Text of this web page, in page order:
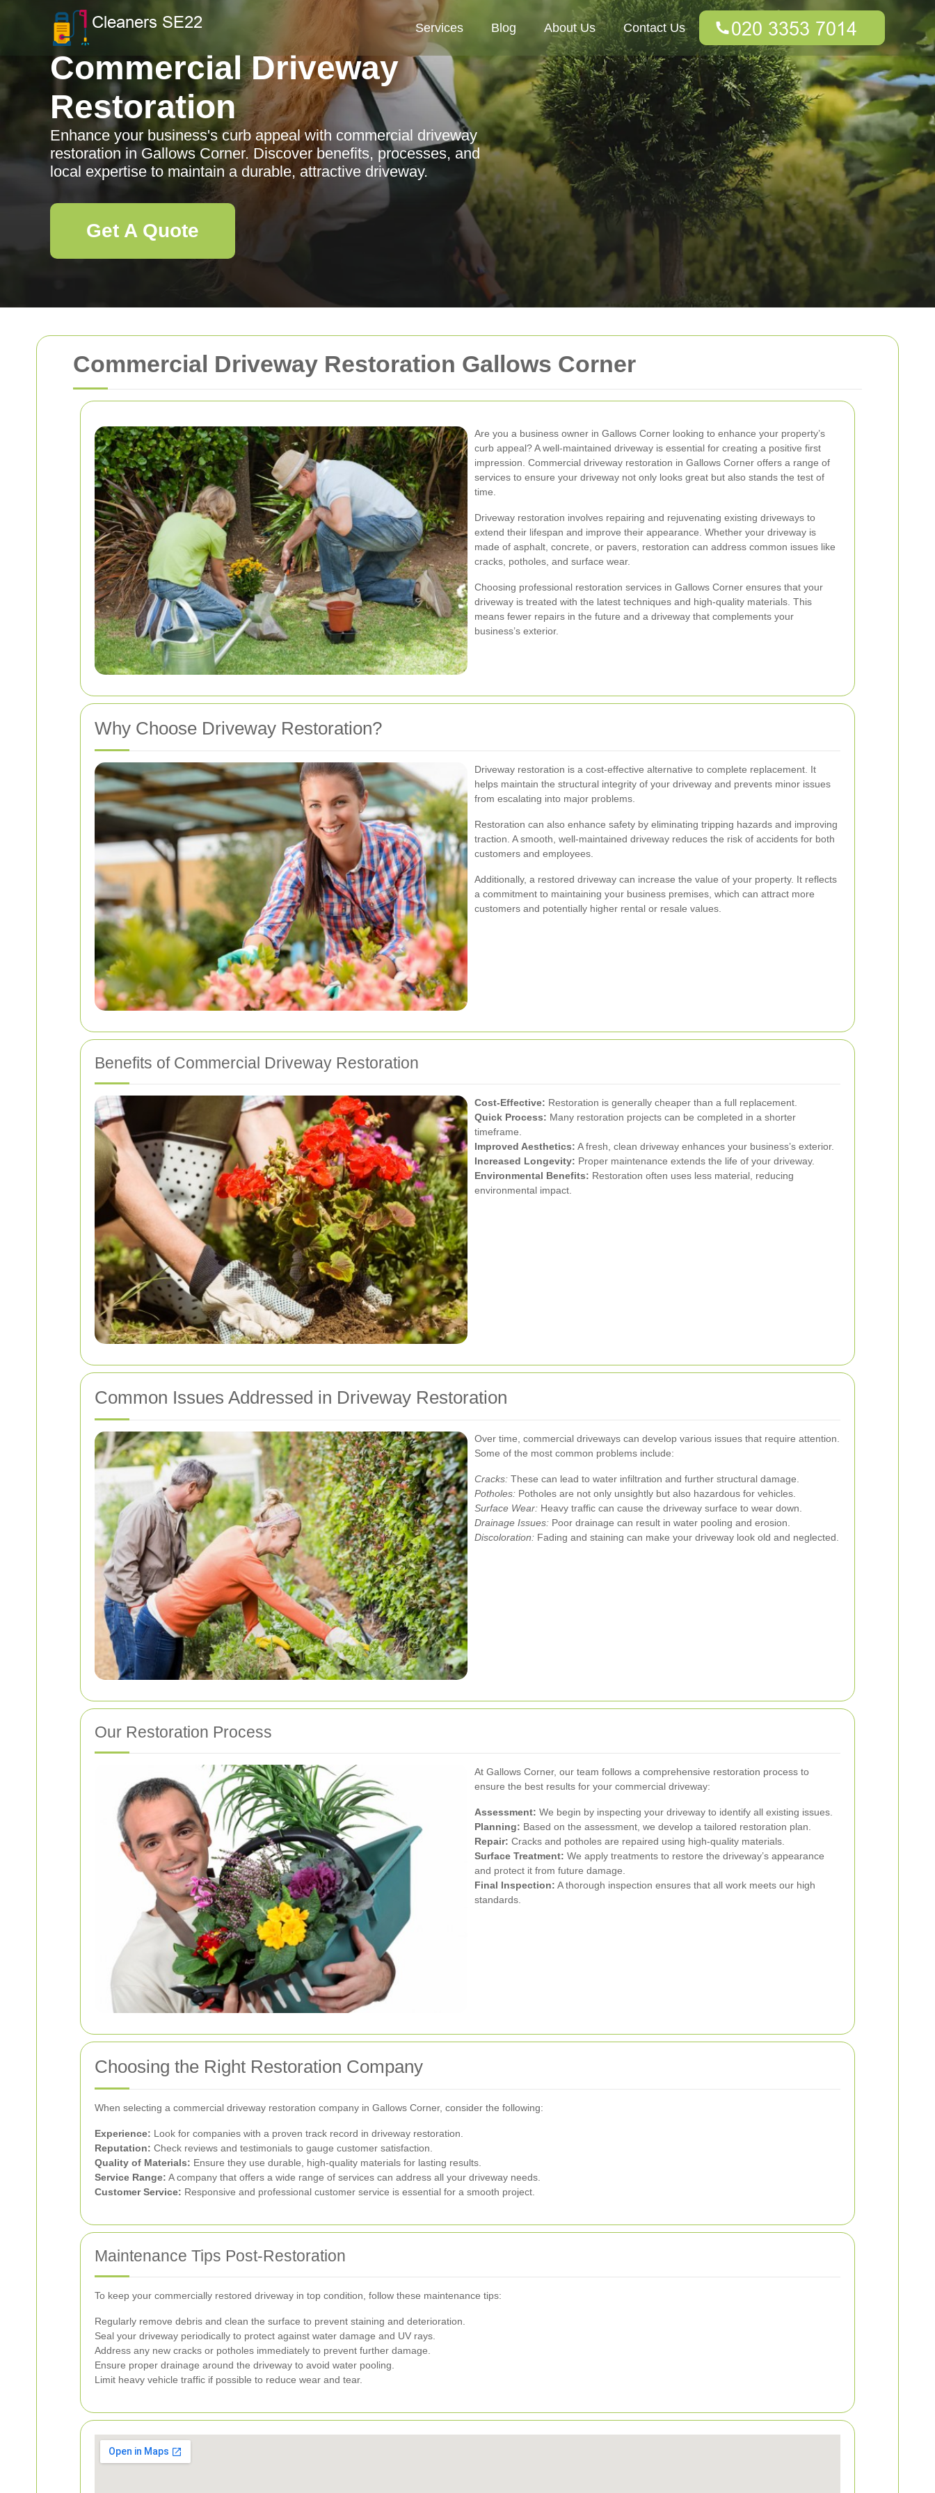
Commercial Driveway Restoration Gallows Corner
Are you a business owner in Gallows Corner looking to enhance your property’s
curb appeal? A well-maintained driveway is essential for creating a positive first
impression. Commercial driveway restoration in Gallows Corner offers a range of
services to ensure your driveway not only looks great but also stands the test of
time.
Driveway restoration involves repairing and rejuvenating existing driveways to
extend their lifespan and improve their appearance. Whether your driveway is
made of asphalt, concrete, or pavers, restoration can address common issues like
cracks, potholes, and surface wear.
Choosing professional restoration services in Gallows Corner ensures that your
driveway is treated with the latest techniques and high-quality materials. This
means fewer repairs in the future and a driveway that complements your
business’s exterior.
Why Choose Driveway Restoration?
Driveway restoration is a cost-effective alternative to complete replacement. It
helps maintain the structural integrity of your driveway and prevents minor issues
from escalating into major problems.
Restoration can also enhance safety by eliminating tripping hazards and improving
traction. A smooth, well-maintained driveway reduces the risk of accidents for both
customers and employees.
Additionally, a restored driveway can increase the value of your property. It reflects
a commitment to maintaining your business premises, which can attract more
customers and potentially higher rental or resale values.
Benefits of Commercial Driveway Restoration
Cost-Effective: Restoration is generally cheaper than a full replacement.
Quick Process: Many restoration projects can be completed in a shorter
timeframe.
Improved Aesthetics: A fresh, clean driveway enhances your business’s exterior.
Increased Longevity: Proper maintenance extends the life of your driveway.
Environmental Benefits: Restoration often uses less material, reducing
environmental impact.
Common Issues Addressed in Driveway Restoration
Over time, commercial driveways can develop various issues that require attention.
Some of the most common problems include:
Cracks: These can lead to water infiltration and further structural damage.
Potholes: Potholes are not only unsightly but also hazardous for vehicles.
Surface Wear: Heavy traffic can cause the driveway surface to wear down.
Drainage Issues: Poor drainage can result in water pooling and erosion.
Discoloration: Fading and staining can make your driveway look old and neglected.
Our Restoration Process
At Gallows Corner, our team follows a comprehensive restoration process to
ensure the best results for your commercial driveway:
Assessment: We begin by inspecting your driveway to identify all existing issues.
Planning: Based on the assessment, we develop a tailored restoration plan.
Repair: Cracks and potholes are repaired using high-quality materials.
Surface Treatment: We apply treatments to restore the driveway’s appearance
and protect it from future damage.
Final Inspection: A thorough inspection ensures that all work meets our high
standards.
Choosing the Right Restoration Company
When selecting a commercial driveway restoration company in Gallows Corner, consider the following:
Experience: Look for companies with a proven track record in driveway restoration.
Reputation: Check reviews and testimonials to gauge customer satisfaction.
Quality of Materials: Ensure they use durable, high-quality materials for lasting results.
Service Range: A company that offers a wide range of services can address all your driveway needs.
Customer Service: Responsive and professional customer service is essential for a smooth project.
Maintenance Tips Post-Restoration
To keep your commercially restored driveway in top condition, follow these maintenance tips:
Regularly remove debris and clean the surface to prevent staining and deterioration.
Seal your driveway periodically to protect against water damage and UV rays.
Address any new cracks or potholes immediately to prevent further damage.
Ensure proper drainage around the driveway to avoid water pooling.
Limit heavy vehicle traffic if possible to reduce wear and tear.
Services Blog About Us Contact Us
Commercial Driveway
Restoration
Enhance your business's curb appeal with commercial driveway
restoration in Gallows Corner. Discover benefits, processes, and
local expertise to maintain a durable, attractive driveway.
Get A Quote